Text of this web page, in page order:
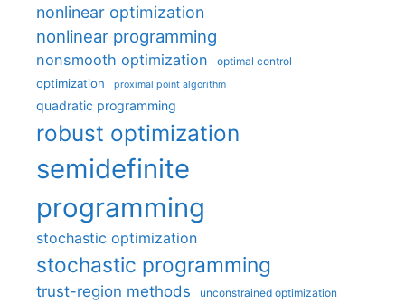
nonlinear optimization
nonlinear programming
nonsmooth optimization optimal control
optimization proximal point algorithm
quadratic programming
robust optimization
semidefinite
programming
stochastic optimization
stochastic programming
trust-region methods unconstrained optimization